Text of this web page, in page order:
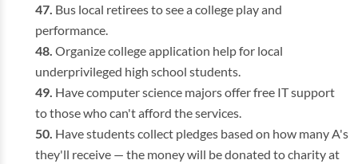
Bus local retirees to see a college play and
performance.
Organize college application help for local
underprivileged high school students.
Have computer science majors offer free IT support
to those who can't afford the services.
Have students collect pledges based on how many A's
they'll receive — the money will be donated to charity at